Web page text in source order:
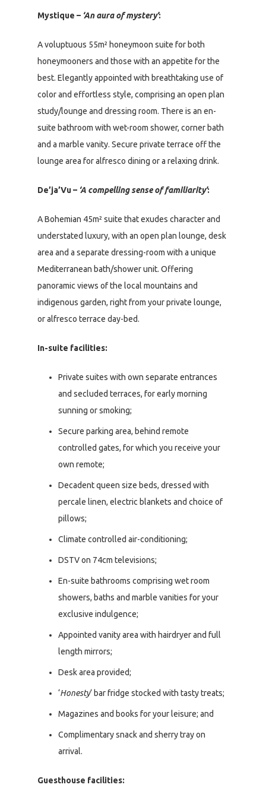
Mystique – ‘An aura of mystery’:
A voluptuous 55m² honeymoon suite for both
honeymooners and those with an appetite for the
best. Elegantly appointed with breathtaking use of
color and effortless style, comprising an open plan
study/lounge and dressing room. There is an en-
suite bathroom with wet-room shower, corner bath
and a marble vanity. Secure private terrace off the
lounge area for alfresco dining or a relaxing drink.
De’ja’Vu – ‘A compelling sense of familiarity’:
A Bohemian 45m² suite that exudes character and
understated luxury, with an open plan lounge, desk
area and a separate dressing-room with a unique
Mediterranean bath/shower unit. Offering
panoramic views of the local mountains and
indigenous garden, right from your private lounge,
or alfresco terrace day-bed.
In-suite facilities:
Private suites with own separate entrances
and secluded terraces, for early morning
sunning or smoking;
Secure parking area, behind remote
controlled gates, for which you receive your
own remote;
Decadent queen size beds, dressed with
percale linen, electric blankets and choice of
pillows;
Climate controlled air-conditioning;
DSTV on 74cm televisions;
En-suite bathrooms comprising wet room
showers, baths and marble vanities for your
exclusive indulgence;
Appointed vanity area with hairdryer and full
length mirrors;
Desk area provided;
‘Honesty‘ bar fridge stocked with tasty treats;
Magazines and books for your leisure; and
Complimentary snack and sherry tray on
arrival.
Guesthouse facilities: